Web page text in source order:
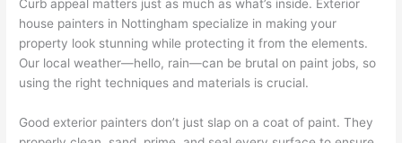
Curb appeal matters just as much as what’s inside. Exterior
house painters in Nottingham specialize in making your
property look stunning while protecting it from the elements.
Our local weather—hello, rain—can be brutal on paint jobs, so
using the right techniques and materials is crucial.
Good exterior painters don’t just slap on a coat of paint. They